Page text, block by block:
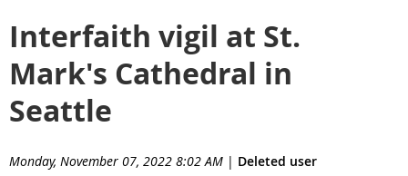
Interfaith vigil at St.
Mark's Cathedral in
Seattle
Monday, November 07, 2022 8:02 AM | Deleted user